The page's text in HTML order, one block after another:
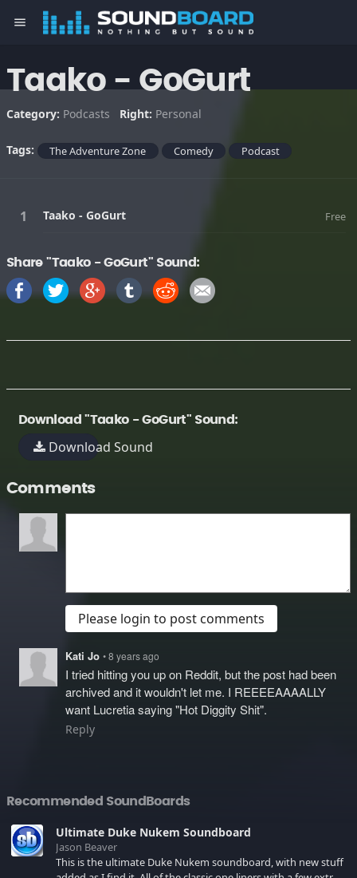
menu
Taako - GoGurt
Category: Podcasts Right: Personal
Tags: The Adventure Zone Comedy Podcast
Taako - GoGurt Free
Share "Taako - GoGurt" Sound:
Download "Taako - GoGurt" Sound:
Download Sound
Comments
Please login to post comments
Kati Jo • 8 years ago
I tried hitting you up on Reddit, but the post had been
archived and it wouldn't let me. I REEEEAAAALLY
want Lucretia saying "Hot Diggity Shit".
Reply
Recommended SoundBoards
Ultimate Duke Nukem Soundboard
Jason Beaver
This is the ultimate Duke Nukem soundboard, with new stuff